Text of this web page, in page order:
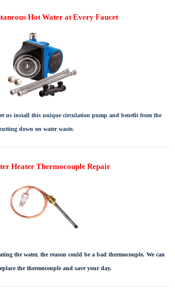
Hot Water at Every Faucet
us install this unique circulation pump and benefit from the
down on water waste.
Heater Thermocouple Repair
the water, the reason could be a bad thermocouple. We can
the thermocouple and save your day.